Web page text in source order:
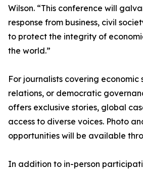
Wilson. “This conference will
response from business, civil
to protect the integrity of
the world.”
For journalists covering economic
relations, or democratic
offers exclusive stories, global
access to diverse voices. Photo
opportunities will be available
In addition to in-person